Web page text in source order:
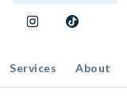
Services About